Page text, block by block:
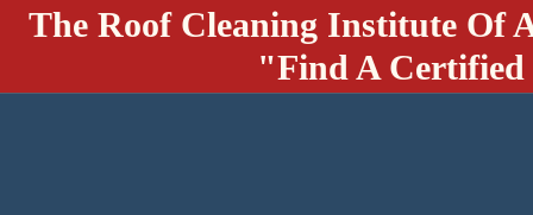
The Roof Cleaning Institute Of
"Find A